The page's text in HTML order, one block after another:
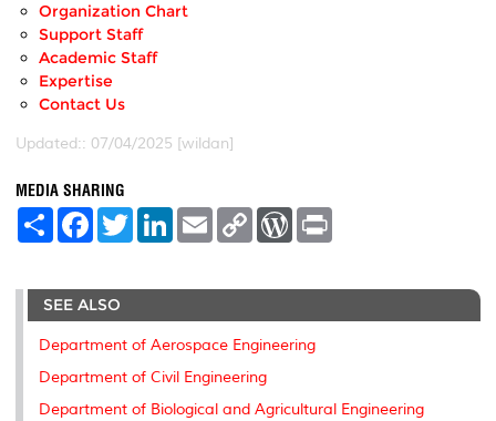
Organization Chart
Support Staff
Academic Staff
Expertise
Contact Us
Updated:: 07/04/2025 [wildan]
MEDIA SHARING
S
e
F
a
b
o
o
k
T
w
t
r
L
e
I
n
E
m
l
C
L
n
k
W
P
e
s
t
SEE ALSO
Department of Aerospace Engineering
Department of Civil Engineering
Department of Biological and Agricultural Engineering